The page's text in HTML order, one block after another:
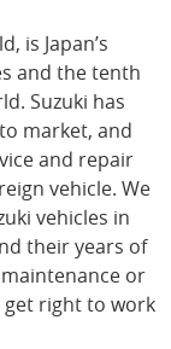
is Japan’s
and the tenth
Suzuki has
market, and
and repair
vehicle. We
vehicles in
their years of
or
get right to work